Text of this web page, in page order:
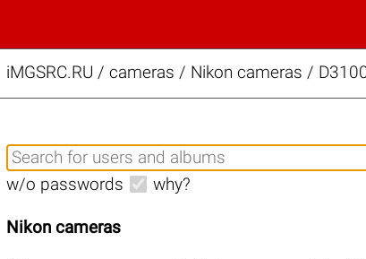
iMGSRC.RU / cameras / Nikon cameras /
w/o passwords why?
Nikon cameras